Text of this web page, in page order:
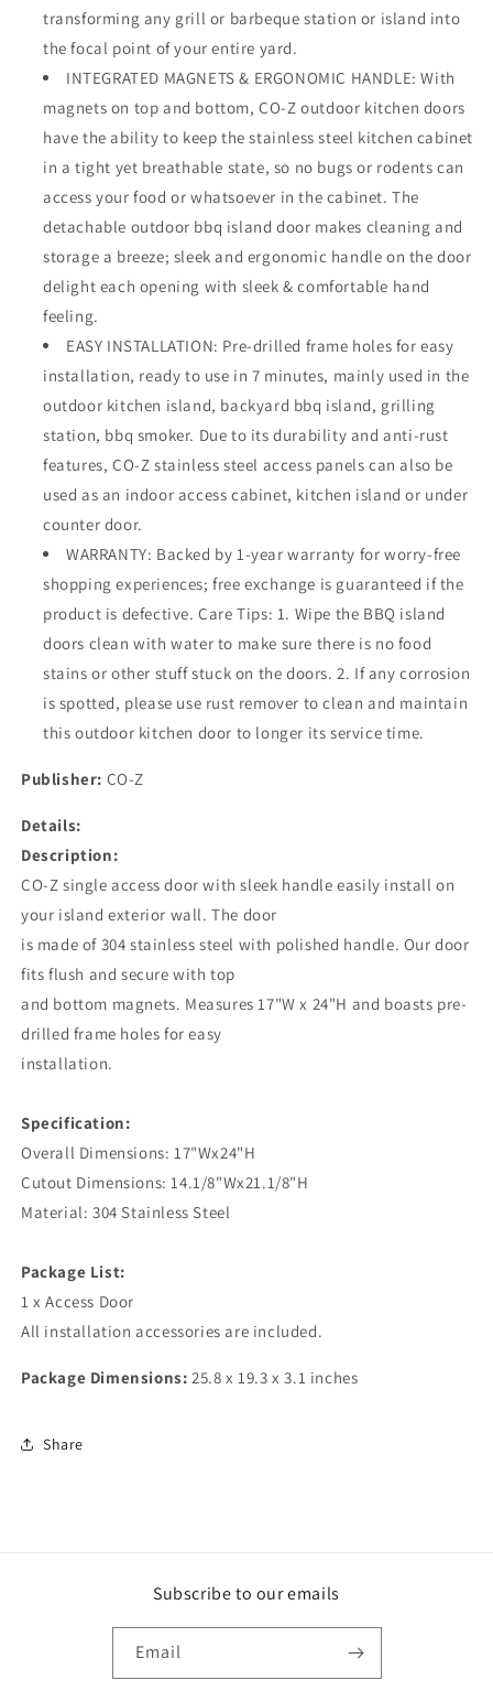
transforming any grill or barbeque station or island into
the focal point of your entire yard.
INTEGRATED MAGNETS & ERGONOMIC HANDLE: With
magnets on top and bottom, CO-Z outdoor kitchen doors
have the ability to keep the stainless steel kitchen cabinet
in a tight yet breathable state, so no bugs or rodents can
access your food or whatsoever in the cabinet. The
detachable outdoor bbq island door makes cleaning and
storage a breeze; sleek and ergonomic handle on the door
delight each opening with sleek & comfortable hand
feeling.
EASY INSTALLATION: Pre-drilled frame holes for easy
installation, ready to use in 7 minutes, mainly used in the
outdoor kitchen island, backyard bbq island, grilling
station, bbq smoker. Due to its durability and anti-rust
features, CO-Z stainless steel access panels can also be
used as an indoor access cabinet, kitchen island or under
counter door.
WARRANTY: Backed by 1-year warranty for worry-free
shopping experiences; free exchange is guaranteed if the
product is defective. Care Tips: 1. Wipe the BBQ island
doors clean with water to make sure there is no food
stains or other stuff stuck on the doors. 2. If any corrosion
is spotted, please use rust remover to clean and maintain
this outdoor kitchen door to longer its service time.
Publisher: CO-Z
Details:
Description:
CO-Z single access door with sleek handle easily install on
your island exterior wall. The door
is made of 304 stainless steel with polished handle. Our door
fits flush and secure with top
and bottom magnets. Measures 17"W x 24"H and boasts pre-
drilled frame holes for easy
installation.
Specification:
Overall Dimensions: 17"Wx24"H
Cutout Dimensions: 14.1/8"Wx21.1/8"H
Material: 304 Stainless Steel
Package List:
1 x Access Door
All installation accessories are included.
Package Dimensions: 25.8 x 19.3 x 3.1 inches
Share
Subscribe to our emails
Email